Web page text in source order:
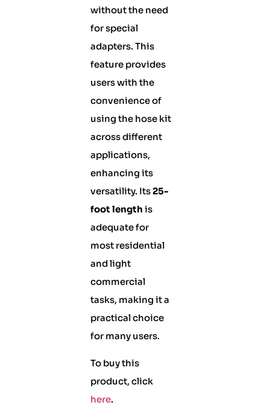
without the need
for special
adapters. This
feature provides
users with the
convenience of
using the hose kit
across different
applications,
enhancing its
versatility. Its25-
foot length is
adequate for
most residential
and light
commercial
tasks, making it a
practical choice
for many users.
To buy this
product, click
here.